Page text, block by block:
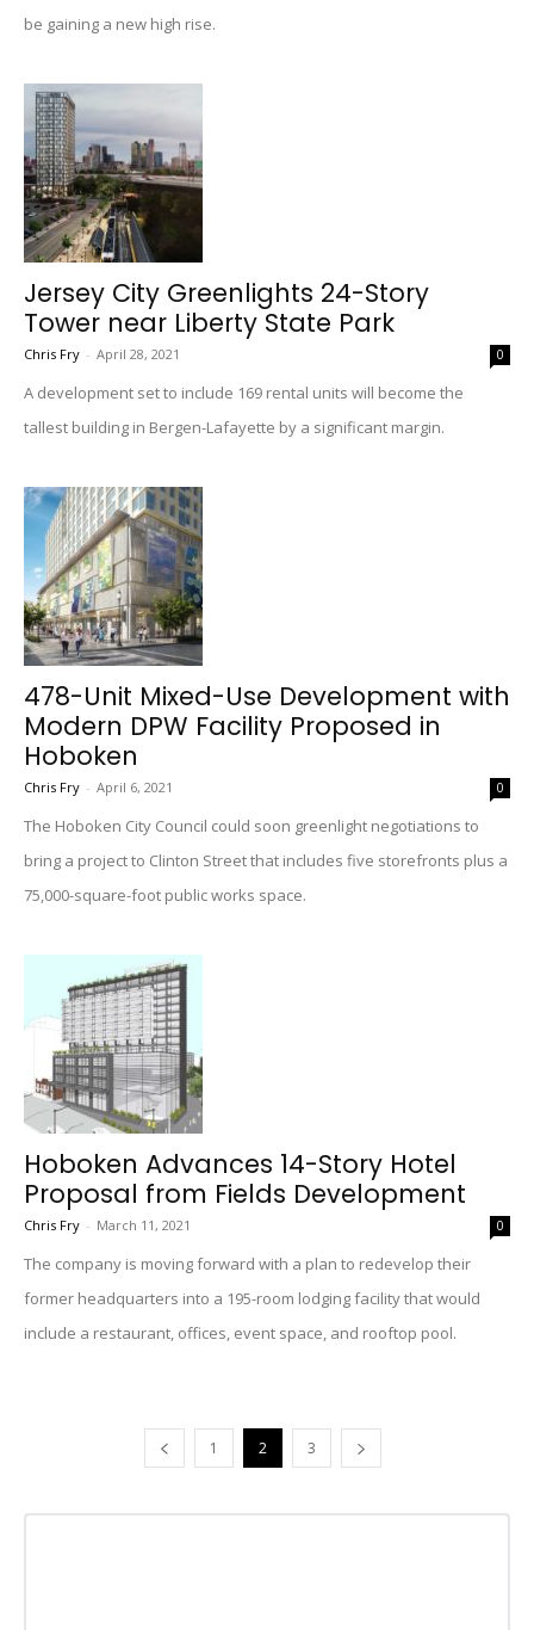
be gaining a new high rise.
Jersey City Greenlights 24-Story
Tower near Liberty State Park
Chris Fry - April 28, 2021 0
A development set to include 169 rental units will become the
tallest building in Bergen-Lafayette by a significant margin.
478-Unit Mixed-Use Development with
Modern DPW Facility Proposed in
Hoboken
Chris Fry - April 6, 2021 0
The Hoboken City Council could soon greenlight negotiations to
bring a project to Clinton Street that includes five storefronts plus a
75,000-square-foot public works space.
Hoboken Advances 14-Story Hotel
Proposal from Fields Development
Chris Fry - March 11, 2021 0
The company is moving forward with a plan to redevelop their
former headquarters into a 195-room lodging facility that would
include a restaurant, offices, event space, and rooftop pool.
1 2 3